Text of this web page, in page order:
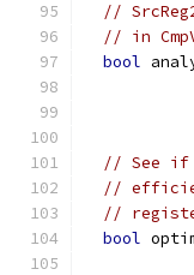
//
// in
bool
// See if
//
//
bool